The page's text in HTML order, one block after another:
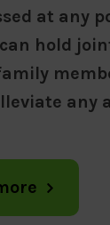
at any
can hold
any